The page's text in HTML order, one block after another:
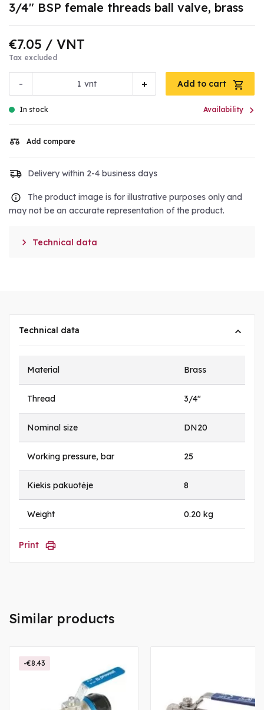
3/4" BSP female threads ball valve, brass
€7.05 / VNT
Tax excluded
- +
vnt Add to cart
In stock Availability 
Add compare
Delivery within 2-4 business days
The product image is for illustrative purposes only and
may not be an accurate representation of the product.
 Technical data
Technical data
Material Brass
Thread 3/4"
Nominal size DN20
Working pressure, bar 25
Kiekis pakuotėje 8
Weight 0.20 kg
Print
Similar products
-€8.43